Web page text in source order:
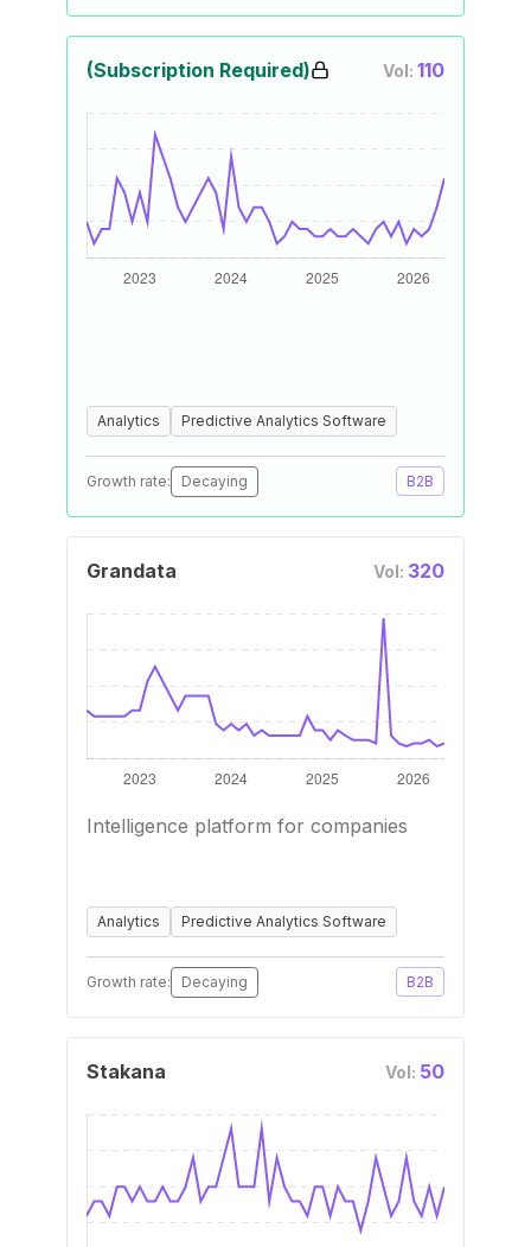
(Subscription Required) Vol: 110
Analytics Predictive Analytics Software
Growth rate: Decaying B2B
Grandata Vol: 320
Intelligence platform for companies
Analytics Predictive Analytics Software
Growth rate: Decaying B2B
Stakana Vol: 50